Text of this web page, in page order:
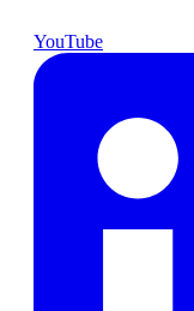
YouTube